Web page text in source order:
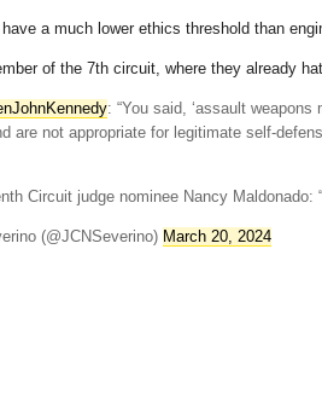
a much lower ethics threshold than
of the 7th circuit, where they already
: “You said, ‘assault
are not appropriate for legitimate self-
Circuit judge nominee Nancy Maldonado:
(@JCNSeverino) March 20, 2024